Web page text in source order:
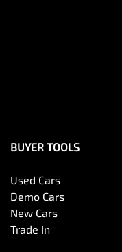
BUYER TOOLS
Used Cars
Demo Cars
New Cars
Trade In